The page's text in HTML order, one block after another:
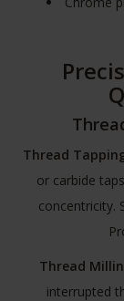
Thread
or carbide
concentricity.
Thread
interrupted